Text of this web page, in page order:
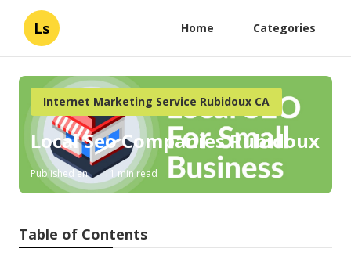
Ls Home Categories
Internet Marketing Service Rubidoux CA
Local Seo Companies Rubidoux
Published en 11 min read
Table of Contents